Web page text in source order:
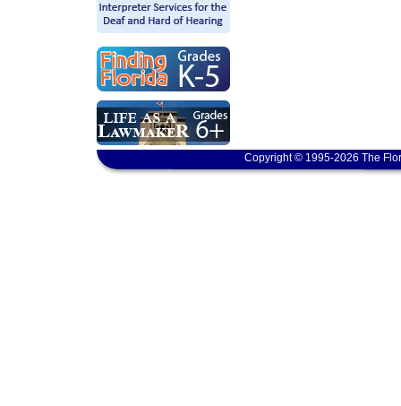
Copyright © 1995-2026 The